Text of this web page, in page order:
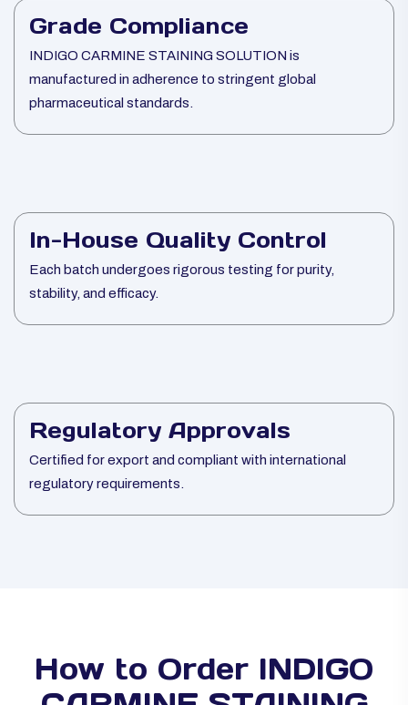
Grade Compliance
INDIGO CARMINE STAINING SOLUTION is
manufactured in adherence to stringent global
pharmaceutical standards.
In-House Quality Control
Each batch undergoes rigorous testing for purity,
stability, and efficacy.
Regulatory Approvals
Certified for export and compliant with international
regulatory requirements.
How to Order INDIGO